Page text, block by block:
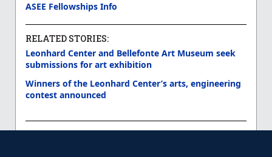
ASEE Fellowships Info
RELATED STORIES:
Leonhard Center and Bellefonte Art Museum seek
submissions for art exhibition
Winners of the Leonhard Center’s arts, engineering
contest announced